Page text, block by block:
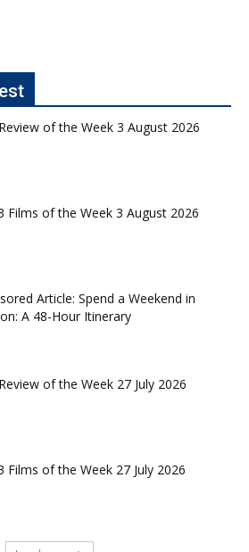
of the Week 3 August 2026
Films of the Week 3 August 2026
Article: Spend a Weekend in
A 48-Hour Itinerary
of the Week 27 July 2026
Films of the Week 27 July 2026